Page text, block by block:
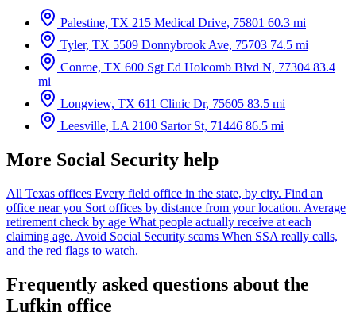
Palestine, TX 215 Medical Drive, 75801 60.3 mi
Tyler, TX 5509 Donnybrook Ave, 75703 74.5 mi
Conroe, TX 600 Sgt Ed Holcomb Blvd N, 77304 83.4
mi
Longview, TX 611 Clinic Dr, 75605 83.5 mi
Leesville, LA 2100 Sartor St, 71446 86.5 mi
More Social Security help
All Texas offices Every field office in the state, by city. Find an
office near you Sort offices by distance from your location. Average
retirement check by age What people actually receive at each
claiming age. Avoid Social Security scams When SSA really calls,
and the red flags to watch.
Frequently asked questions about the
Lufkin office